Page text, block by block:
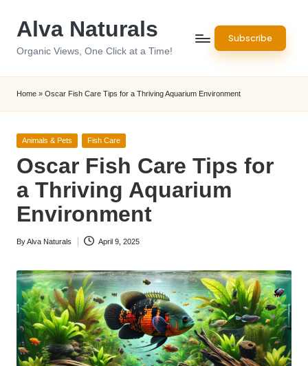
Alva Naturals
Organic Views, One Click at a Time!
Subscribe
Home » Oscar Fish Care Tips for a Thriving Aquarium Environment
Posted
Animals & Pets Fish Care
Oscar Fish Care Tips for
a Thriving Aquarium
Environment
Posted
ByAlva Naturals April 9, 2025